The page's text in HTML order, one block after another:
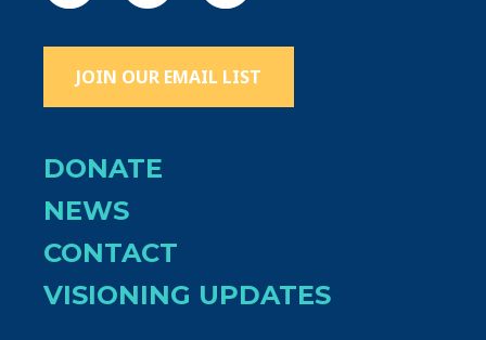
JOIN OUR EMAIL LIST
DONATE
NEWS
CONTACT
VISIONING UPDATES